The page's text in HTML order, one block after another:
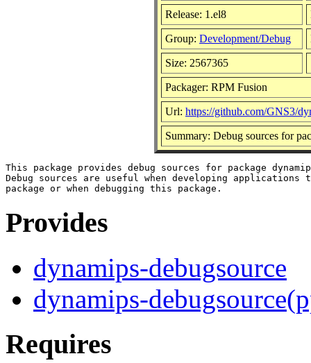
Release: 1.el8
Group: Development/Debug
Size: 2567365
Packager: RPM Fusion
Url: https://github.com/GNS3/
Summary: Debug sources for
This package provides debug sources for package
Debug sources are useful when developing
Provides
dynamips-debugsource
dynamips-
Requires